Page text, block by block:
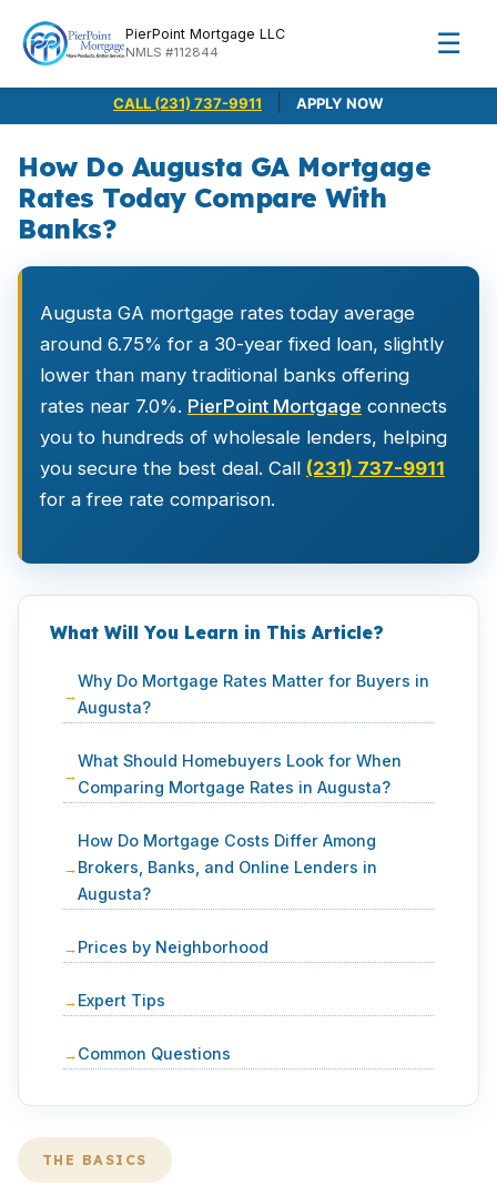
PierPoint Mortgage LLC
NMLS #112844 ☰
CALL (231) 737-9911 APPLY NOW
How Do Augusta GA Mortgage
Rates Today Compare With
Banks?
Augusta GA mortgage rates today average
around 6.75% for a 30-year fixed loan, slightly
lower than many traditional banks offering
rates near 7.0%. PierPoint Mortgage connects
you to hundreds of wholesale lenders, helping
you secure the best deal. Call (231) 737-9911
for a free rate comparison.
What Will You Learn in This Article?
Why Do Mortgage Rates Matter for Buyers in
Augusta?
What Should Homebuyers Look for When
Comparing Mortgage Rates in Augusta?
How Do Mortgage Costs Differ Among
Brokers, Banks, and Online Lenders in
Augusta?
Prices by Neighborhood
Expert Tips
Common Questions
THE BASICS